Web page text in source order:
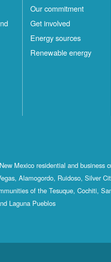
Our commitment
Get involved
Energy sources
Renewable energy
Mexico residential and business
Alamogordo, Ruidoso, Silver
of the Tesuque, Cochiti,
Laguna Pueblos